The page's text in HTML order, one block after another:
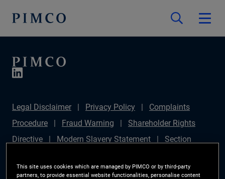
Legal Disclaimer Privacy Policy
Complaints
Procedure
Fraud Warning
Shareholder Rights
Directive
Modern Slavery Statement
Section
Plan (Chair's Statement)
Sustainable Finance
This site uses cookies which are managed by PIMCO or by third-party
partners, to provide essential website functionalities, personalise content